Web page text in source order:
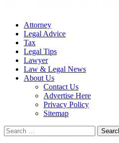
Attorney
Legal Advice
Tax
Legal Tips
Lawyer
Law & Legal News
About Us
Contact Us
Advertise Here
Privacy Policy
Sitemap
Search
for: